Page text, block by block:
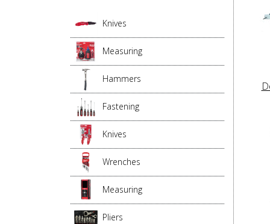
Knives
Measuring
Hammers
Fastening
Knives
Wrenches
Measuring
Pliers